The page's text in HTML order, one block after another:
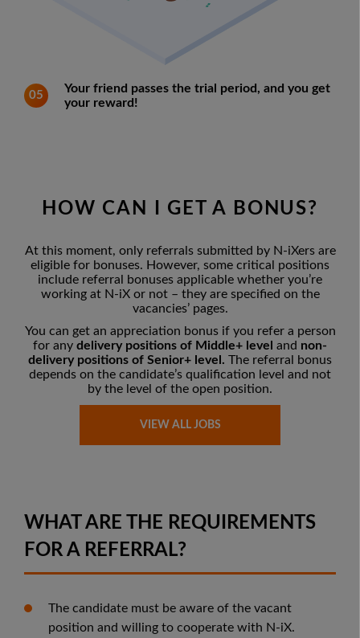
05
Your friend passes the trial period, and you get
your reward!
HOW CAN I GET A BONUS?
At this moment, only referrals submitted by N-iXers are
eligible for bonuses. However, some critical positions
include referral bonuses applicable whether you’re
working at N-iX or not – they are specified on the
vacancies’ pages.
You can get an appreciation bonus if you refer a person
for any delivery positions of Middle+ level and non-
delivery positions of Senior+ level. The referral bonus
depends on the candidate’s qualification level and not
by the level of the open position.
VIEW ALL JOBS
WHAT ARE THE REQUIREMENTS
FOR A REFERRAL?
The candidate must be aware of the vacant
position and willing to cooperate with N-iX.